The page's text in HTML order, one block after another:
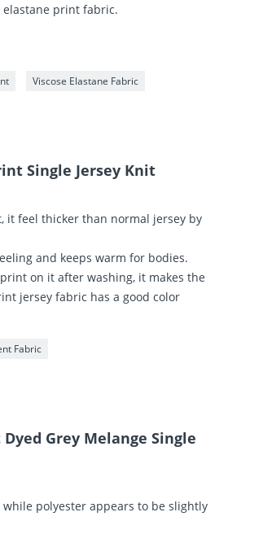
elastane print fabric.
Viscose Elastane Fabric
Single Jersey Knit
it feel thicker than normal jersey by
and keeps warm for bodies.
on it after washing, it makes the
jersey fabric has a good color
Fabric
Grey Melange Single
polyester appears to be slightly